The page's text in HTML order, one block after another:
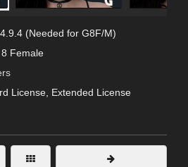
(Needed for G8F/M)
Female
License, Extended License